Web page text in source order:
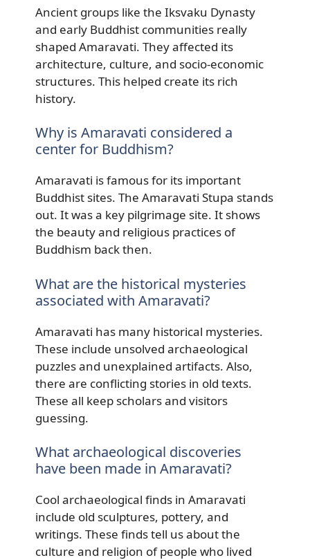
Ancient groups like the Iksvaku Dynasty
and early Buddhist communities really
shaped Amaravati. They affected its
architecture, culture, and socio-economic
structures. This helped create its rich
history.
Why is Amaravati considered a
center for Buddhism?
Amaravati is famous for its important
Buddhist sites. The Amaravati Stupa stands
out. It was a key pilgrimage site. It shows
the beauty and religious practices of
Buddhism back then.
What are the historical mysteries
associated with Amaravati?
Amaravati has many historical mysteries.
These include unsolved archaeological
puzzles and unexplained artifacts. Also,
there are conflicting stories in old texts.
These all keep scholars and visitors
guessing.
What archaeological discoveries
have been made in Amaravati?
Cool archaeological finds in Amaravati
include old sculptures, pottery, and
writings. These finds tell us about the
culture and religion of people who lived